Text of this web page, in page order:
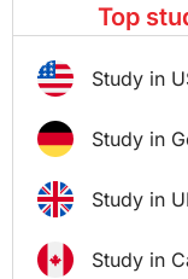
Top
Study in
Study in
Study in
Study in